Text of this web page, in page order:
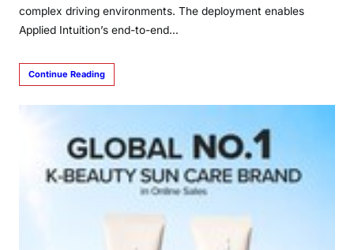
complex driving environments. The deployment enables
Applied Intuition’s end-to-end…
Continue Reading